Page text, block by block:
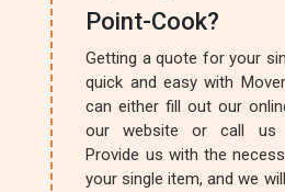
Point-Cook?
Getting a quote for your
quick and easy with
can either fill out our
our website or call us
Provide us with the
your single item, and we